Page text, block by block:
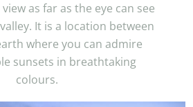
as far as the eye can see
It is a location between
where you can admire
sunsets in breathtaking
colours.